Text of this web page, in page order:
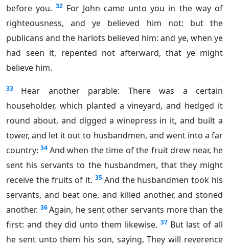
before you. 32 For John came unto you in the way of
righteousness, and ye believed him not: but the
publicans and the harlots believed him: and ye, when ye
had seen it, repented not afterward, that ye might
believe him.
33
Hear another parable: There was a certain
householder, which planted a vineyard, and hedged it
round about, and digged a winepress in it, and built a
tower, and let it out to husbandmen, and went into a far
country: 34 And when the time of the fruit drew near, he
sent his servants to the husbandmen, that they might
receive the fruits of it. 35 And the husbandmen took his
servants, and beat one, and killed another, and stoned
another. 36 Again, he sent other servants more than the
first: and they did unto them likewise. 37 But last of all
he sent unto them his son, saying, They will reverence